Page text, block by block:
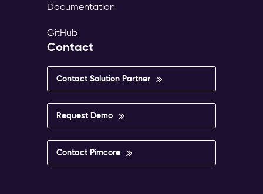
Documentation
GitHub
Contact
Contact Solution Partner
Request Demo
Contact Pimcore